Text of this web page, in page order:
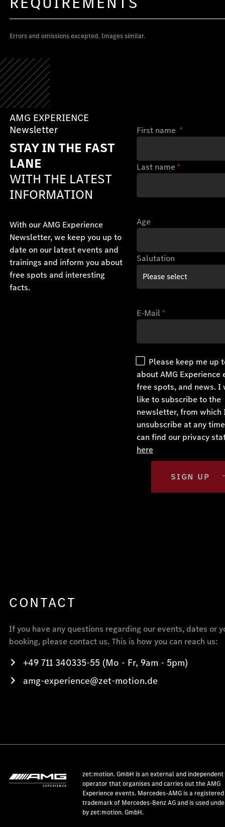
Errors and omissions excepted. Images similar.
AMG EXPERIENCE
Newsletter
STAY IN THE FAST
LANE
WITH THE LATEST
INFORMATION
With our AMG Experience
Newsletter, we keep you up to
date on our latest events and
trainings and inform you about
free spots and interesting
facts.
First name *
Last name *
Age
Salutation
E-Mail *
Please keep me up
about AMG Experience
free spots, and news. I
like to subscribe to the
newsletter, from which
unsubscribe at any
can find our privacy
here
SIGN UP
CONTACT
If you have any questions regarding our events, dates or
booking, please contact us. This is how you can reach us:
+49 711 340335-55 (Mo - Fr, 9am - 5pm)
amg-experience@zet-motion.de
zet:motion. GmbH is an external and
operator that organises and carries out the AMG
Experience events. Mercedes-AMG is a registered
trademark of Mercedes-Benz AG and is used
by zet:motion. GmbH.